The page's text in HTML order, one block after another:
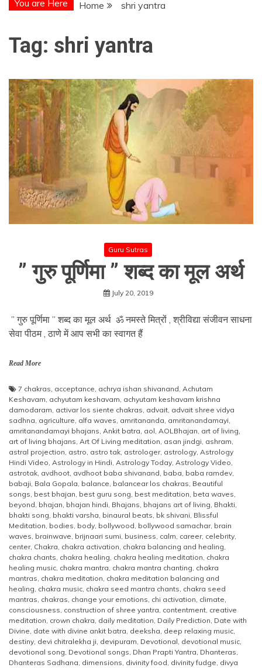
You are Here Home shri yantra
Tag: shri yantra
Guru Sutras
” गुरु पूर्णिमा ” शब्द का मूल अर्थ
July 20, 2019
” गुरु पूर्णिमा ” शब्द का मूल अर्थ ॐ नमस्ते मित्रों , श्रीविद्या संजीवन साधना
सेवा पीठम , ठाणे में आप सभी का स्वागत हैं
Read More
7 chakras, acceptance, achrya ishan shivanand, Achutam
Keshavam, achyutam keshavam, achyutam keshavam krishna
damodaram, activar los siente chakras, advait, advait shree vidya
sadhna, agriculture, alfa waves, amritananda, amritanandamayi,
amritanandamayi bhajans, Ankit batra, aol, AOLBhajan, art of living,
art of living bhajans, Art Of Living meditation, asan jindgi, ashram,
astral projection, astro, astro tak, astrologer, astrology, Astrology
Hindi Video, Astrology in Hindi, Astrology Today, Astrology Video,
astrotak, avdhoot, avdhoot baba shivanand, baba, baba ramdev,
babaji, Bala Gopala, balance, balancear los chakras, Beautiful
songs, best bhajan, best guru song, best meditation, beta waves,
beyond, bhajan, bhajan hindi, Bhajans, bhajans art of living, Bhakti,
bhakti song, bhakti varsha, binaural beats, bk shivani, Blissful
Meditation, bodies, body, bollywood, bollywood samachar, brain
waves, brainwave, brijnaari sumi, business, calm, career, celebrity,
center, Chakra, chakra activation, chakra balancing and healing,
chakra chants, chakra healing, chakra healing meditation, chakra
healing music, chakra mantra, chakra mantra chanting, chakra
mantras, chakra meditation, chakra meditation balancing and
healing, chakra music, chakra seed mantra chants, chakra seed
mantras, chakras, change your emotions, chi activation, climate,
consciousness, construction of shree yantra, contentment, creative
meditation, crown chakra, daily meditation, Daily Prediction, Date with
Divine, date with divine ankit batra, deeksha, deep relaxing music,
destiny, devi chitralekha ji, devipuram, Devotional, devotional music,
devotional song, Devotional songs, Dhan Prapti Yantra, Dhanteras,
Dhanteras Sadhana, dimensions, divinity food, divinity fudge, divya